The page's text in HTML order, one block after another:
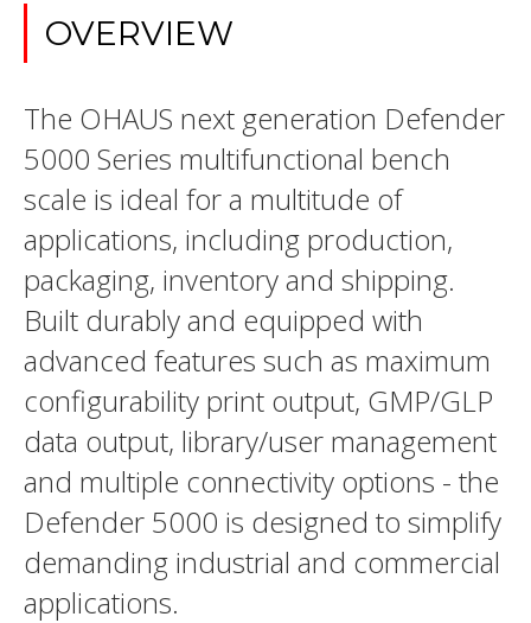
OVERVIEW
The OHAUS next generation Defender
5000 Series multifunctional bench
scale is ideal for a multitude of
applications, including production,
packaging, inventory and shipping.
Built durably and equipped with
advanced features such as maximum
configurability print output, GMP/GLP
data output, library/user management
and multiple connectivity options - the
Defender 5000 is designed to simplify
demanding industrial and commercial
applications.